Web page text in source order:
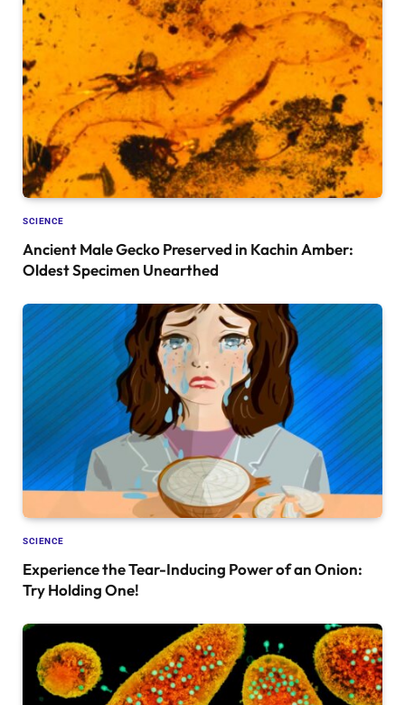
SCIENCE
Ancient Male Gecko Preserved in Kachin Amber:
Oldest Specimen Unearthed
SCIENCE
Experience the Tear-Inducing Power of an Onion:
Try Holding One!